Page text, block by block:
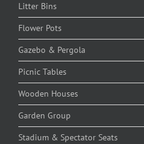
Litter Bins
Flower Pots
Gazebo & Pergola
Picnic Tables
Wooden Houses
Garden Group
Stadium & Spectator Seats